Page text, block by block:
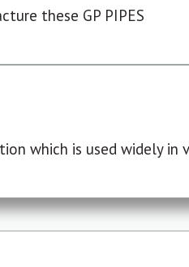
these GP PIPES
which is used widely in